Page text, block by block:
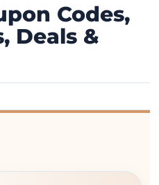
Codes,
Deals &